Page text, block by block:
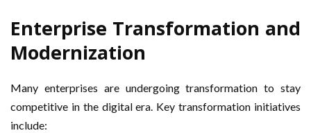
Enterprise Transformation and
Modernization
Many enterprises are undergoing transformation to stay
competitive in the digital era. Key transformation initiatives
include: